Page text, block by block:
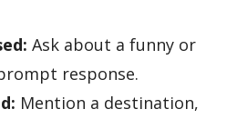
Ask about a funny or
response.
Mention a destination,